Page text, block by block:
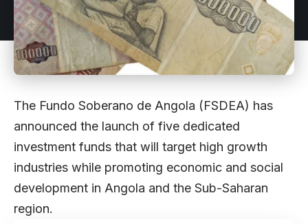
The Fundo Soberano de Angola (FSDEA) has
announced the launch of five dedicated
investment funds that will target high growth
industries while promoting economic and social
development in Angola and the Sub-Saharan
region.